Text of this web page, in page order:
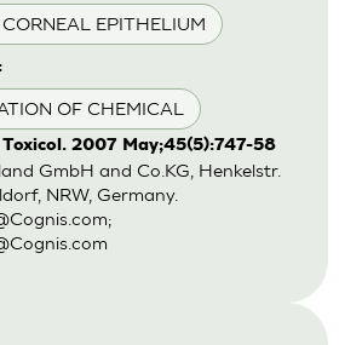
EPITHELIUM
OF CHEMICAL
Toxicol. 2007 May;45(5):747-58
GmbH and Co.KG, Henkelstr.
NRW, Germany.
;